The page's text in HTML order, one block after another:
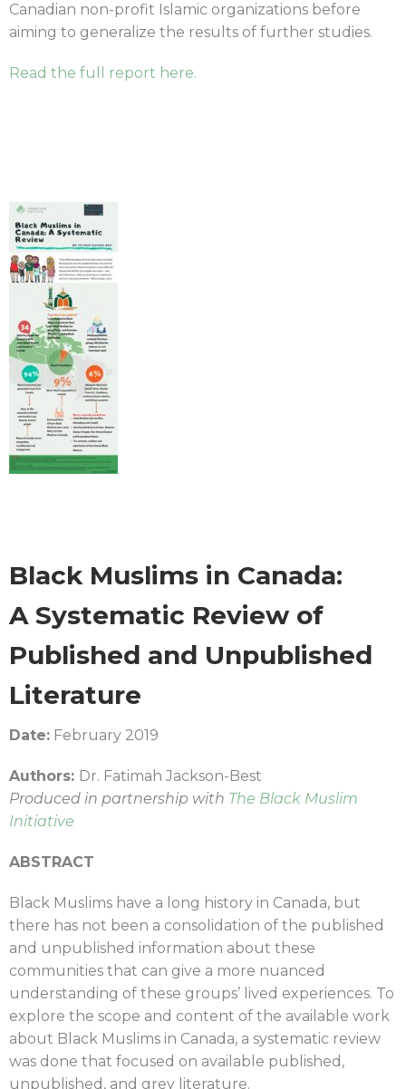
Canadian non-profit Islamic organizations before
aiming to generalize the results of further studies.
Read the full report here.
Black Muslims in Canada:
A Systematic Review of
Published and Unpublished
Literature
Date: February 2019
Authors: Dr. Fatimah Jackson-Best
Produced in partnership with The Black Muslim
Initiative
ABSTRACT
Black Muslims have a long history in Canada, but
there has not been a consolidation of the published
and unpublished information about these
communities that can give a more nuanced
understanding of these groups’ lived experiences. To
explore the scope and content of the available work
about Black Muslims in Canada, a systematic review
was done that focused on available published,
unpublished, and grey literature.